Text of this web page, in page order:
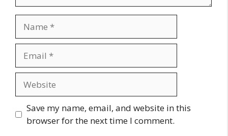
Save my name, email, and website in this
browser for the next time I comment.